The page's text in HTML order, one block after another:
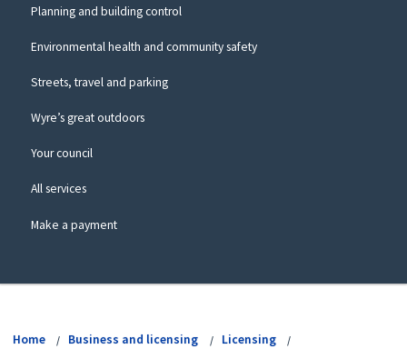
Planning and building control
Environmental health and community safety
Streets, travel and parking
Wyre’s great outdoors
Your council
All services
Make a payment
Home Business and licensing
Licensing